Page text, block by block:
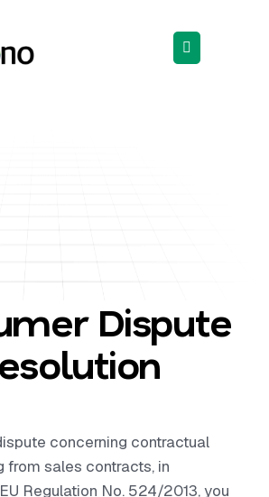
Dispute
concerning contractual
from sales contracts, in
Regulation No. 524/2013, you